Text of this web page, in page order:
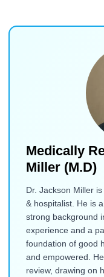
Medically
Miller (M.D)
Dr. Jackson Miller
& hospitalist. He is
strong background
experience and a
foundation of good
and empowered.
review, drawing on